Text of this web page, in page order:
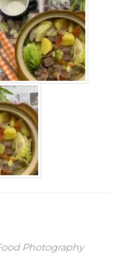
Photography